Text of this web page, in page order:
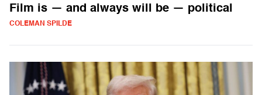
Film is — and always will be — political
COLEMAN SPILDE